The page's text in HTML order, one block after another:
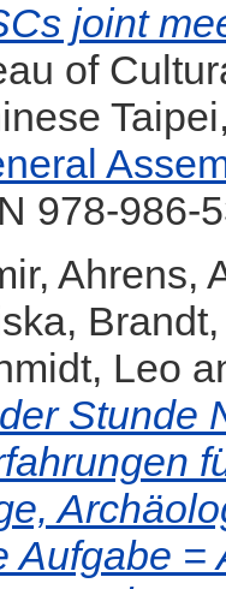
joint
of
978-986-
, Ahrens,
,
Leo
Stunde
Aufgabe =